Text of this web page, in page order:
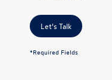
Let's Talk
*Required Fields